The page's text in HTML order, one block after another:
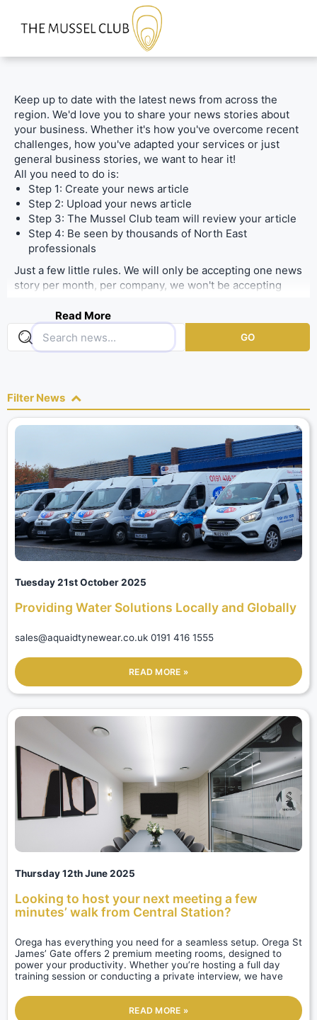
Keep up to date with the latest news from across the
region. We'd love you to share your news stories about
your business. Whether it's how you've overcome recent
challenges, how you've adapted your services or just
general business stories, we want to hear it!
All you need to do is:
Step 1: Create your news article
Step 2: Upload your news article
Step 3: The Mussel Club team will review your article
Step 4: Be seen by thousands of North East
professionals
Just a few little rules. We will only be accepting one news
story per month, per company, we won't be accepting
personal company and where possible, please keep it
positive and light hearted.
Read More
GO
Filter News
Tuesday 21st October 2025
Providing Water Solutions Locally and Globally
sales@aquaidtynewear.co.uk 0191 416 1555
READ MORE »
Thursday 12th June 2025
Looking to host your next meeting a few
minutes’ walk from Central Station?
Orega has everything you need for a seamless setup. Orega St
James’ Gate offers 2 premium meeting rooms, designed to
power your productivity. Whether you’re hosting a full day
training session or conducting a private interview, we have
READ MORE »